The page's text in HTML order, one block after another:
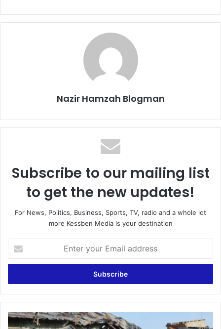
Nazir Hamzah Blogman
Subscribe to our mailing list
to get the new updates!
For News, Politics, Business, Sports, TV, radio and a whole lot
more Kessben Media is your destination
your
Email
At
least